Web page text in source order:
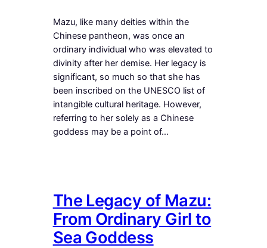
Mazu, like many deities within the
Chinese pantheon, was once an
ordinary individual who was elevated to
divinity after her demise. Her legacy is
significant, so much so that she has
been inscribed on the UNESCO list of
intangible cultural heritage. However,
referring to her solely as a Chinese
goddess may be a point of…
The Legacy of Mazu:
From Ordinary Girl to
Sea Goddess